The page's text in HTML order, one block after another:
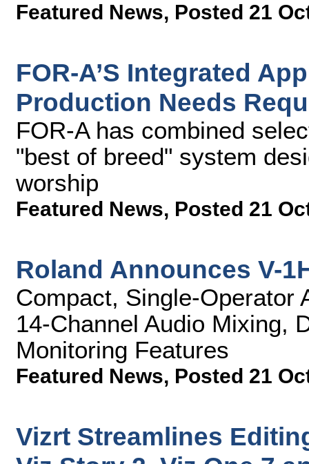
Featured News, Posted 21
FOR-A’S Integrated
Production Needs
FOR-A has combined
"best of breed" system
worship
Featured News, Posted 21
Roland Announces V-
Compact, Single-Operator
14-Channel Audio Mixing,
Monitoring Features
Featured News, Posted 21
Vizrt Streamlines